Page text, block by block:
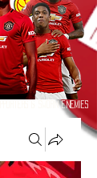
& Sworn Enemies